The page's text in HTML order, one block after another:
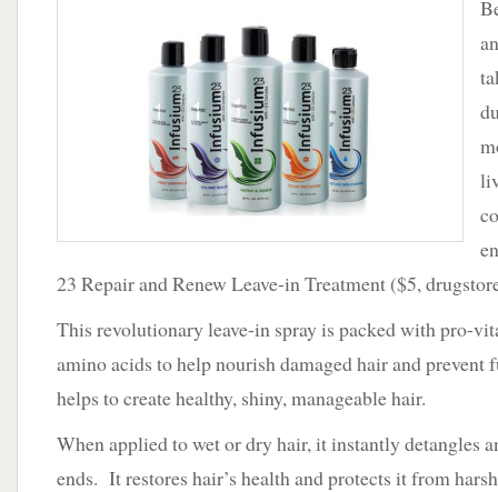
with
23 Repair and Renew Leave-in Treatment ($5,
This revolutionary leave-in spray is packed with pro-
amino acids to help nourish damaged hair and prevent
helps to create healthy, shiny, manageable hair.
When applied to wet or dry hair, it instantly detangles
ends. It restores hair’s health and protects it from